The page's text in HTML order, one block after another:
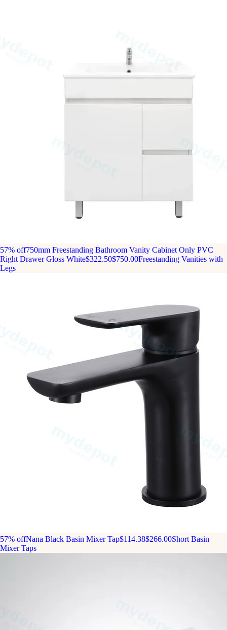
57% off750mm Freestanding Bathroom Vanity Cabinet Only PVC
Right Drawer Gloss White$322.50$750.00Freestanding Vanities with
Legs
57% offNana Black Basin Mixer Tap$114.38$266.00Short Basin
Mixer Taps